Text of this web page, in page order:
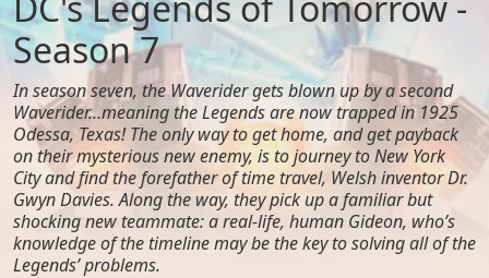
Season 7
In season seven, the Waverider gets blown up by a second
Waverider…meaning the Legends are now trapped in 1925
Odessa, Texas! The only way to get home, and get payback
on their mysterious new enemy, is to journey to New York
City and find the forefather of time travel, Welsh inventor Dr.
Gwyn Davies. Along the way, they pick up a familiar but
shocking new teammate: a real-life, human Gideon, who’s
knowledge of the timeline may be the key to solving all of the
Legends’ problems.